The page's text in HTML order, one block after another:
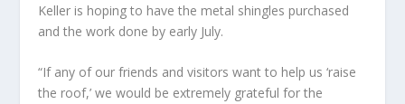
Keller is hoping to have the metal shingles purchased
and the work done by early July.
“If any of our friends and visitors want to help us ‘raise
the roof,’ we would be extremely grateful for the